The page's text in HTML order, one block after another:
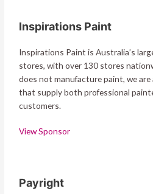
Inspirations Paint
Inspirations Paint is Australia’s
stores, with over 130 stores
does not manufacture paint, we
that supply both professional
customers.
View Sponsor
Payright